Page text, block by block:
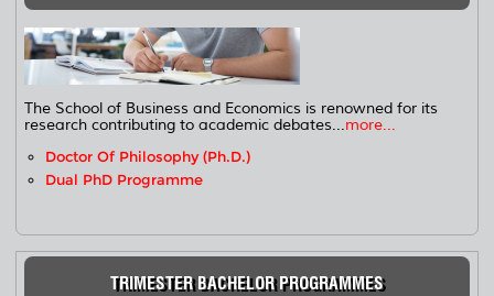
The School of Business and Economics is renowned for its
research contributing to academic debates...more...
Doctor Of Philosophy (Ph.D.)
Dual PhD Programme
TRIMESTER BACHELOR PROGRAMMES